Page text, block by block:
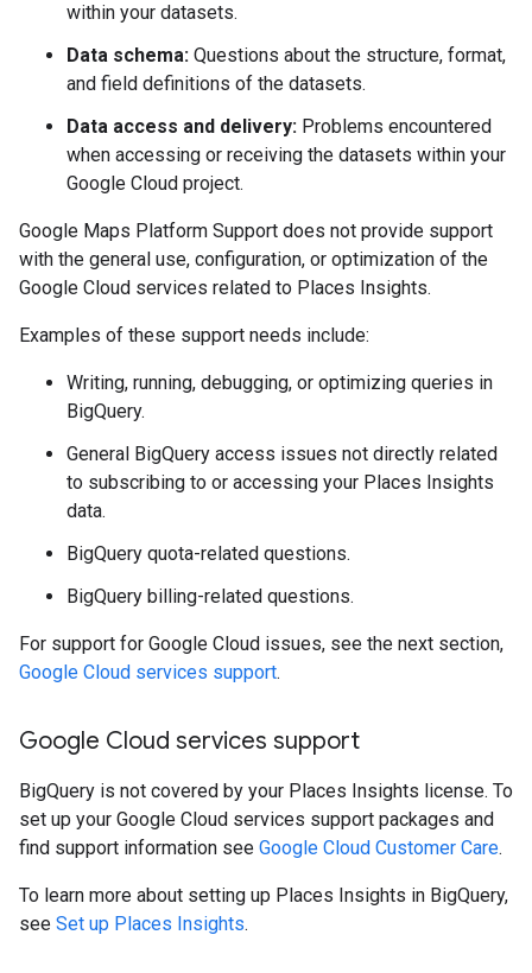
within your datasets.
Data schema: Questions about the structure, format,
and field definitions of the datasets.
Data access and delivery: Problems encountered
when accessing or receiving the datasets within your
Google Cloud project.
Google Maps Platform Support does not provide support
with the general use, configuration, or optimization of the
Google Cloud services related to Places Insights.
Examples of these support needs include:
Writing, running, debugging, or optimizing queries in
BigQuery.
General BigQuery access issues not directly related
to subscribing to or accessing your Places Insights
data.
BigQuery quota-related questions.
BigQuery billing-related questions.
For support for Google Cloud issues, see the next section,
Google Cloud services support.
Google Cloud services support
BigQuery is not covered by your Places Insights license. To
set up your Google Cloud services support packages and
find support information see Google Cloud Customer Care.
To learn more about setting up Places Insights in BigQuery,
see Set up Places Insights.